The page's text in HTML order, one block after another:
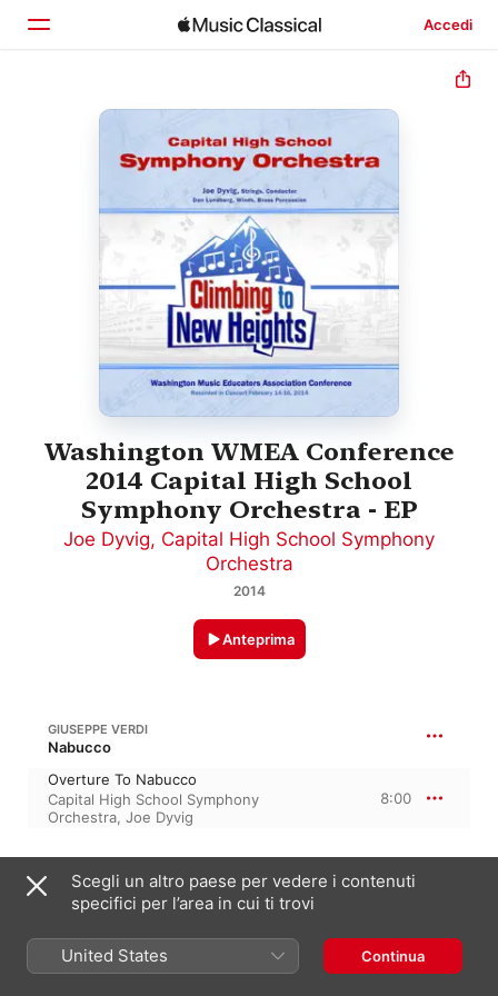
Accedi
Home
Scopri
Cerca
Washington WMEA Conference
2014 Capital High School
Symphony Orchestra - EP
Joe Dyvig, Capital High School Symphony
Orchestra
2014
Anteprima
GIUSEPPE VERDI
Nabucco
Overture To Nabucco
Capital High School Symphony
Orchestra, Joe Dyvig
8:00
MUSSORGSKY
A Night On Bald Mountain
Symphony Orchestra
Scegli un altro paese per vedere i contenuti
specifici per l’area in cui ti trovi
United States Continua